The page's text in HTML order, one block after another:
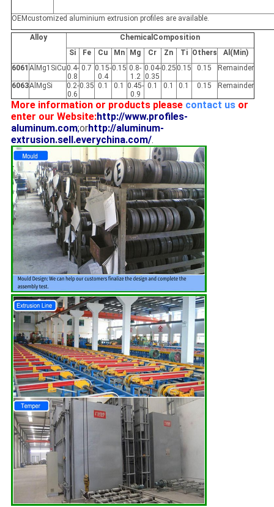
OEMcustomized aluminium extrusion profiles are available.
Alloy
ChemicalComposition
Si
Fe Cu Mn Mg Cr Zn Ti Others
Al(Min)
6061 AlMg1SiCu 0.4-
0.8
0.7 0.15-
0.4
0.15 0.8-
1.2
0.04-
0.35
0.25 0.15 0.15 Remainder
6063AlMgSi
0.2-
0.6
0.35 0.1 0.1
0.45-
0.9
0.1 0.1 0.1 0.15 Remainder
More information or products please contact usor
enter our Website:http://www.profiles-
aluminum.com;orhttp://aluminum-
extrusion.sell.everychina.com/.